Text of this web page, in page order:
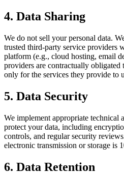
4. Data Sharing
We do not sell your personal data.
trusted third-party service providers
platform (e.g., cloud hosting, email
providers are contractually obligated
only for the services they provide to
5. Data Security
We implement appropriate technical
protect your data, including
controls, and regular security
electronic transmission or storage is
6. Data Retention